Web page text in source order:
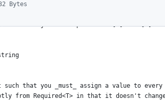
Bytes
= {
extends object ? DeepPartial<T[P]> : T[P]
such that you _must_ assign a value to
from Required<T> in that it doesn't